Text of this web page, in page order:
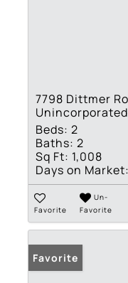
7798 Dittmer
Beds: 2
Baths: 2
Sq Ft: 1,008
Days on Market:
Favorite
Un-
Favorite
Favorite